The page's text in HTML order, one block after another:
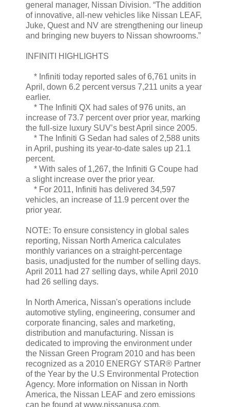
general manager, Nissan Division. “The addition
of innovative, all-new vehicles like Nissan LEAF,
Juke, Quest and NV are strengthening our lineup
and bringing new buyers to Nissan showrooms.”
INFINITI HIGHLIGHTS
* Infiniti today reported sales of 6,761 units in
April, down 6.2 percent versus 7,211 units a year
earlier.
* The Infiniti QX had sales of 976 units, an
increase of 73.7 percent over prior year, marking
the full-size luxury SUV’s best April since 2005.
* The Infiniti G Sedan had sales of 2,588 units
in April, pushing its year-to-date sales up 21.1
percent.
* With sales of 1,267, the Infiniti G Coupe had
a slight increase over the prior year.
* For 2011, Infiniti has delivered 34,597
vehicles, an increase of 11.9 percent over the
prior year.
NOTE: To ensure consistency in global sales
reporting, Nissan North America calculates
monthly variances on a straight-percentage
basis, unadjusted for the number of selling days.
April 2011 had 27 selling days, while April 2010
had 26 selling days.
In North America, Nissan's operations include
automotive styling, engineering, consumer and
corporate financing, sales and marketing,
distribution and manufacturing. Nissan is
dedicated to improving the environment under
the Nissan Green Program 2010 and has been
recognized as a 2010 ENERGY STAR® Partner
of the Year by the U.S Environmental Protection
Agency. More information on Nissan in North
America, the Nissan LEAF and zero emissions
can be found at www.nissanusa.com.